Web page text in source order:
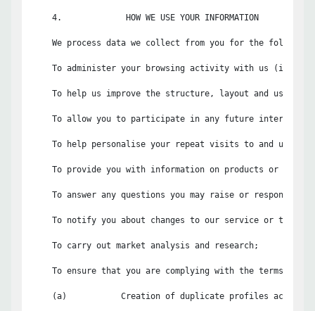
    4.             HOW WE USE YOUR INFORMATION
We process data we collect from you for the
To administer your browsing activity with us
To help us improve the structure, layout and
To allow you to participate in any future
To help personalise your repeat visits to and usage
To provide you with information on products or
To answer any questions you may raise or respond to
To notify you about changes to our service or the
    To carry out market analysis and research;
To ensure that you are complying with the terms and
(a)           Creation of duplicate profiles across